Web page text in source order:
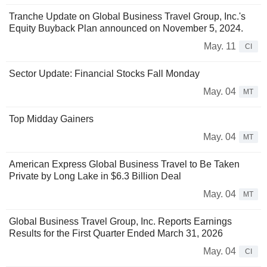
Tranche Update on Global Business Travel Group, Inc.'s
Equity Buyback Plan announced on November 5, 2024.
May. 11
CI
Sector Update: Financial Stocks Fall Monday
May. 04
MT
Top Midday Gainers
May. 04
MT
American Express Global Business Travel to Be Taken
Private by Long Lake in $6.3 Billion Deal
May. 04
MT
Global Business Travel Group, Inc. Reports Earnings
Results for the First Quarter Ended March 31, 2026
May. 04
CI